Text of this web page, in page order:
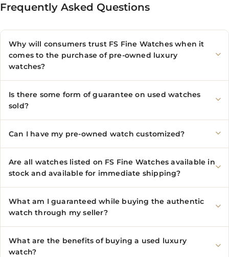
Frequently Asked Questions
Why will consumers trust FS Fine Watches when it
comes to the purchase of pre-owned luxury
watches?
Is there some form of guarantee on used watches
sold?
Can I have my pre-owned watch customized?
Are all watches listed on FS Fine Watches available in
stock and available for immediate shipping?
What am I guaranteed while buying the authentic
watch through my seller?
What are the benefits of buying a used luxury
watch?